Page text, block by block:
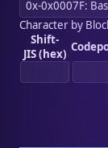
Character by
Shift-
JIS (hex)